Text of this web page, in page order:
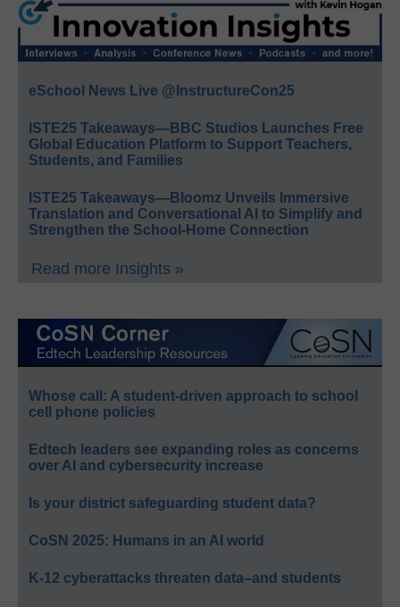
eSchool News Live @InstructureCon25
ISTE25 Takeaways—BBC Studios Launches Free
Global Education Platform to Support Teachers,
Students, and Families
ISTE25 Takeaways—Bloomz Unveils Immersive
Translation and Conversational AI to Simplify and
Strengthen the School-Home Connection
Read more Insights »
Whose call: A student-driven approach to school
cell phone policies
Edtech leaders see expanding roles as concerns
over AI and cybersecurity increase
Is your district safeguarding student data?
CoSN 2025: Humans in an AI world
K-12 cyberattacks threaten data–and students